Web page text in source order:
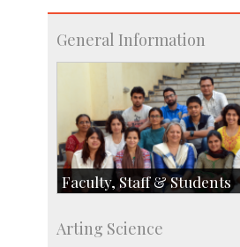
General Information
Faculty, Staff & Students
Students
Arting Science